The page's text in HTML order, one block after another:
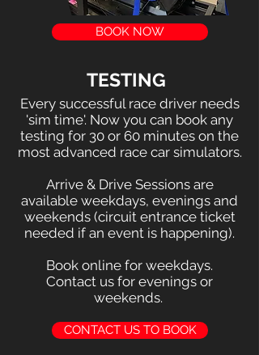
BOOK NOW
TESTING
Every successful race driver needs
'sim time'. Now you can book any
testing for 30 or 60 minutes on the
most advanced race car simulators.
Arrive & Drive Sessions are
available weekdays, evenings and
weekends (circuit entrance ticket
needed if an event is happening).
Book online for weekdays.
Contact us for evenings or
weekends.
CONTACT US TO BOOK